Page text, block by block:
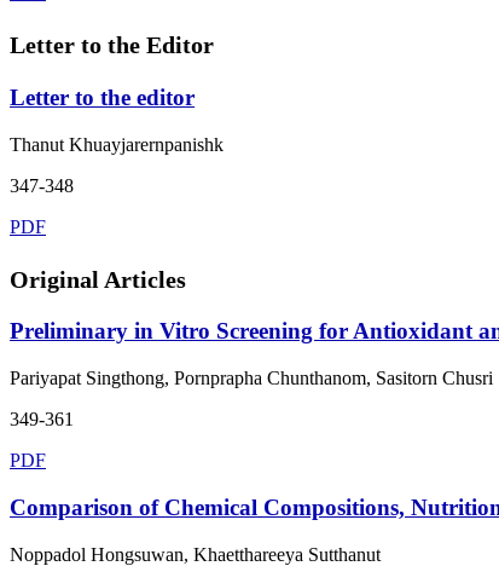
Letter to the Editor
Letter to the editor
Thanut Khuayjarernpanishk
347-348
PDF
Original Articles
Preliminary in Vitro Screening for Antioxidant
Pariyapat Singthong, Pornprapha Chunthanom, Sasitorn Chusri
349-361
PDF
Comparison of Chemical Compositions,
Noppadol Hongsuwan, Khaetthareeya Sutthanut